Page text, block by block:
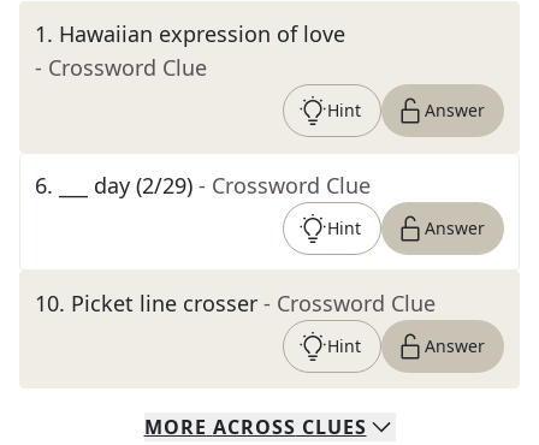
1. Hawaiian expression of love
- Crossword Clue
Hint Answer
6. ___ day (2/29) - Crossword Clue
Hint Answer
10. Picket line crosser - Crossword Clue
Hint Answer
MORE ACROSS CLUES